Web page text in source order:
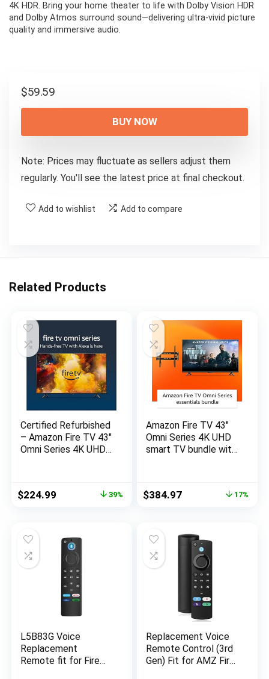
4K HDR. Bring your home theater to life with Dolby Vision HDR
and Dolby Atmos surround sound—delivering ultra-vivid picture
quality and immersive audio.
$59.59
BUY NOW
Note: Prices may fluctuate as sellers adjust them
regularly. You'll see the latest price at final checkout.
Add to wishlist Add to compare
Related Products
Certified Refurbished
– Amazon Fire TV 43″
Omni Series 4K UHD
Original
$224.99 39%
Amazon Fire TV 43″
Omni Series 4K UHD
smart TV bundle with
Original
$384.97Current
17%
L5B83G Voice
Replacement
Remote fit for Fire
Replacement Voice
Remote Control (3rd
Gen) Fit for AMZ Fire